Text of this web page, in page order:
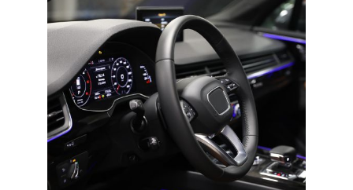
Fleet Accounts >
CONTACT US >
EXTENDED WARRANTY >